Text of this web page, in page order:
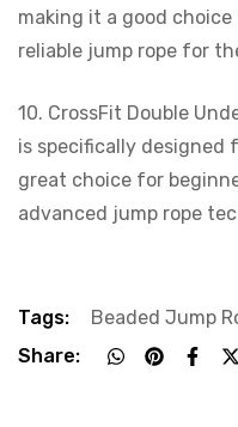
making it a good
reliable jump rope for
10. CrossFit Double
is specifically designed
great choice for
advanced jump rope
Tags: Beaded Jump
Share: